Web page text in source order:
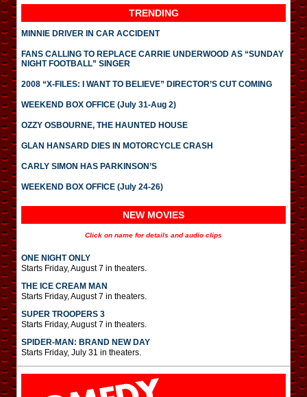
TRENDING
MINNIE DRIVER IN CAR ACCIDENT
FANS CALLING TO REPLACE CARRIE UNDERWOOD AS “SUNDAY
NIGHT FOOTBALL” SINGER
2008 “X-FILES: I WANT TO BELIEVE” DIRECTOR’S CUT COMING
WEEKEND BOX OFFICE (July 31-Aug 2)
OZZY OSBOURNE, THE HAUNTED HOUSE
GLAN HANSARD DIES IN MOTORCYCLE CRASH
CARLY SIMON HAS PARKINSON’S
WEEKEND BOX OFFICE (July 24-26)
NEW MOVIES
Click on name for details and audio clips
ONE NIGHT ONLY
Starts Friday, August 7 in theaters.
THE ICE CREAM MAN
Starts Friday, August 7 in theaters.
SUPER TROOPERS 3
Starts Friday, August 7 in theaters.
SPIDER-MAN: BRAND NEW DAY
Starts Friday, July 31 in theaters.